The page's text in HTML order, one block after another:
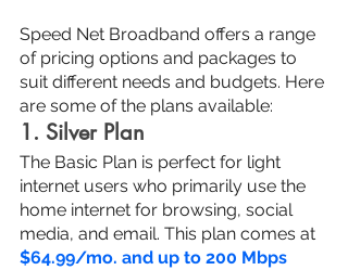
Speed Net Broadband offers a range
of pricing options and packages to
suit different needs and budgets. Here
are some of the plans available:
1. Silver Plan
The Basic Plan is perfect for light
internet users who primarily use the
home internet for browsing, social
media, and email. This plan comes at
$64.99/mo. and up to 200 Mbps